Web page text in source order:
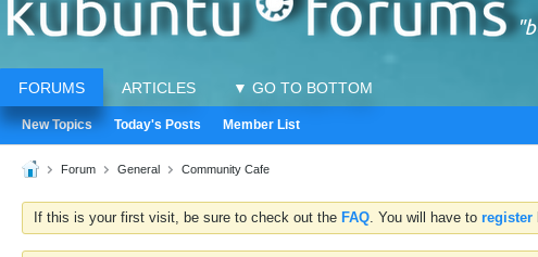
FORUMS ARTICLES ▼ GO TO BOTTOM
New Topics Today's Posts Member List
Forum General Community Cafe
If this is your first visit, be sure to check out the FAQ. You will have to register